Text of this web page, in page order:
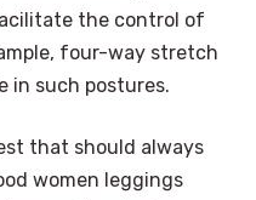
the control of
four-way stretch
in such postures.
that should always
women leggings